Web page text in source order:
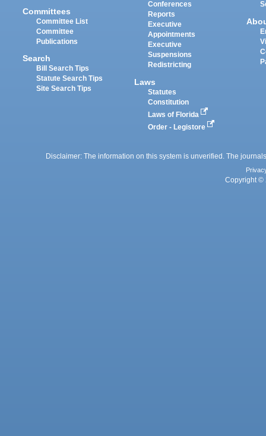
Committees
Committee List
Committee
Publications
Search
Bill Search Tips
Statute Search Tips
Site Search Tips
Conferences
Reports
Executive
Appointments
Executive
Suspensions
Redistricting
Laws
Statutes
Constitution
Laws of Florida
Order - Legistore
Disclaimer: The information on this system is unverified. The
Copyright ©